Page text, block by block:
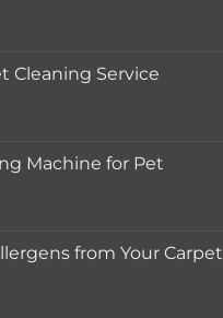
Cleaning Service
Machine for Pet
from Your Carpet